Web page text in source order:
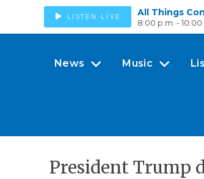
LISTEN LIVE All Things
8:00 p.m. - 10:00
News Music
President Trump